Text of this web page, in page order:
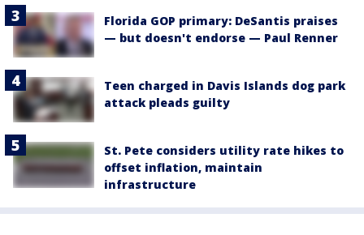
Florida GOP primary: DeSantis praises
— but doesn't endorse — Paul Renner
Teen charged in Davis Islands dog park
attack pleads guilty
St. Pete considers utility rate hikes to
offset inflation, maintain
infrastructure